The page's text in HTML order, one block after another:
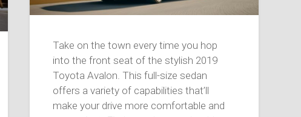
Take on the town every time you hop
into the front seat of the stylish 2019
Toyota Avalon. This full-size sedan
offers a variety of capabilities that’ll
make your drive more comfortable and